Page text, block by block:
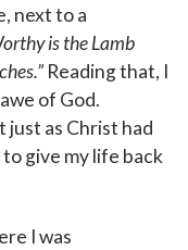
next to a
is the Lamb
Reading that, I
of God.
just as Christ had
give my life back
I was